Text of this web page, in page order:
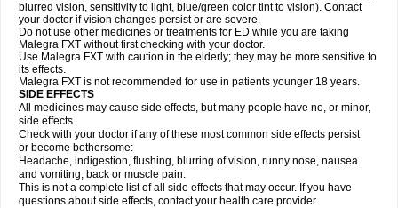
blurred vision, sensitivity to light, blue/green color tint to vision). Contact
your doctor if vision changes persist or are severe.
Do not use other medicines or treatments for ED while you are taking
Malegra FXT without first checking with your doctor.
Use Malegra FXT with caution in the elderly; they may be more sensitive to
its effects.
Malegra FXT is not recommended for use in patients younger 18 years.
SIDE EFFECTS
All medicines may cause side effects, but many people have no, or minor,
side effects.
Check with your doctor if any of these most common side effects persist
or become bothersome:
Headache, indigestion, flushing, blurring of vision, runny nose, nausea
and vomiting, back or muscle pain.
This is not a complete list of all side effects that may occur. If you have
questions about side effects, contact your health care provider.